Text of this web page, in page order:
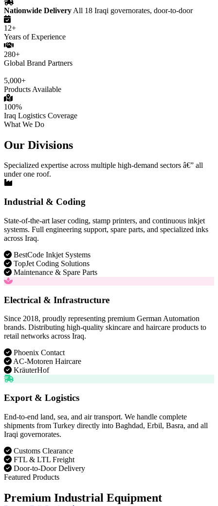
Nationwide Delivery All 18 Iraqi governorates, door-to-door
12+
Years of Experience
280+
Global Brand Partners
5,000+
Products Available
100%
Iraq Logistics Coverage
What We Do
Our Divisions
Specialized expertise across multiple high-demand sectors â€” all
under one roof.
Industrial & Coding
State-of-the-art laser coding, stamp printers, and continuous inkjet
systems. Full engineering support, spare parts, and specialized inks
across Iraq.
BestCode Inkjet Systems
TopJet Coding Solutions
Maintenance & Spare Parts
Electrical & Infrastructure
Since 2018, proudly representing premium German Automation
brands. Distributing high-quality skincare and haircare products to
retail networks across Iraq.
Phoenix Contact
AC-Motoren Haircare
KräuterHof
Export & Logistics
End-to-end land, sea, and air transport. We handle complete
shipments from Turkey directly into Baghdad, Erbil, Basra, and all
Iraqi governorates.
Customs Clearance
FTL & LTL Freight
Door-to-Door Delivery
Featured Products
Premium Industrial Equipment